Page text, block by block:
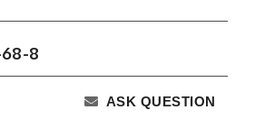
8
ASK QUESTION